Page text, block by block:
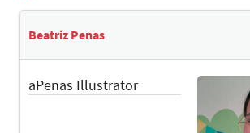
Beatriz Penas
aPenas Illustrator